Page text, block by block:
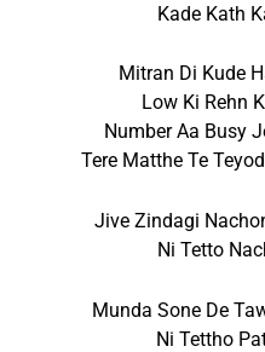
Kade Kath
Mitran Di Kude
Low Ki Rehn
Number Aa Busy
Tere Matthe Te
Jive Zindagi
Ni Tetto
Munda Sone De
Ni Tettho